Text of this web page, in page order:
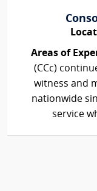
Areas of
(CCc)
witness and
nationwide
service